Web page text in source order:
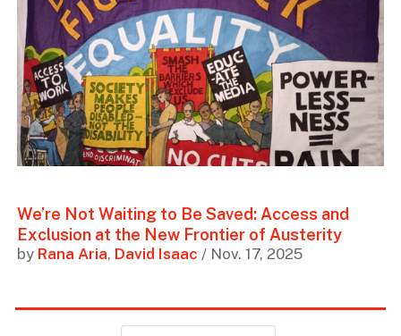
We’re Not Waiting to Be Saved: Access and
Exclusion at the New Frontier of Austerity
by Rana Aria, David Isaac / Nov. 17, 2025